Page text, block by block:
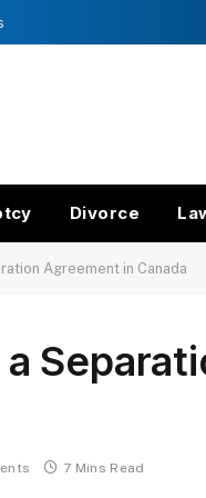
Divorce
Agreement in Canada
7 Mins Read